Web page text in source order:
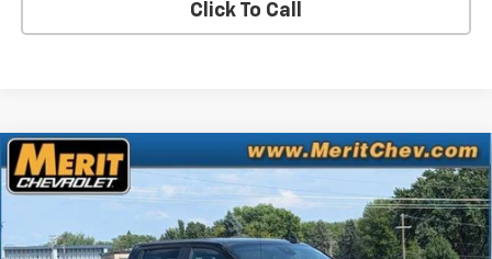
Click To Call
New 2026Chevrolet Silverado 1500RST
3GCUKEED3TG448379 Stock:266405Model: CK10543
In Stock Ext. Int.
Window Sticker
$10,565 $54,975
MERIT PRICE
Compare Vehicle